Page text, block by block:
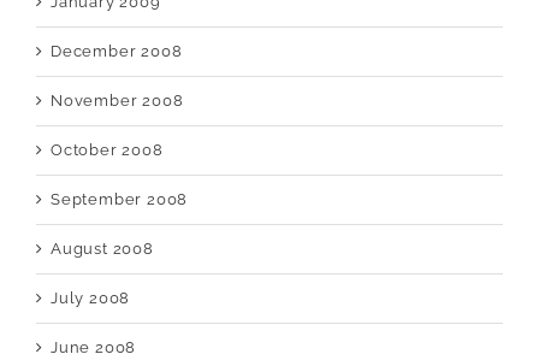
December 2008
November 2008
October 2008
September 2008
August 2008
July 2008
June 2008